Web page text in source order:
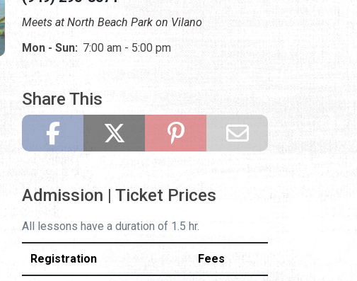
Meets at North Beach Park on Vilano
Mon - Sun: 7:00 am - 5:00 pm
Share This
Admission | Ticket Prices
All lessons have a duration of 1.5 hr.
Registration Fees